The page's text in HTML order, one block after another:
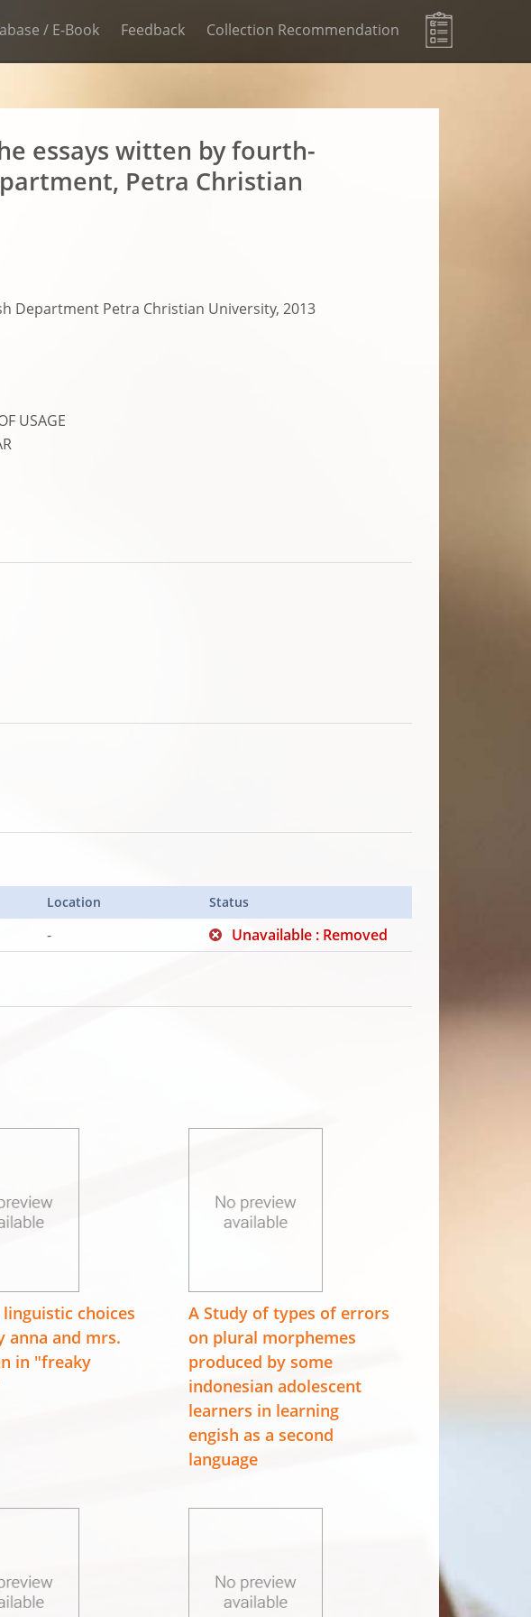
/ E-Book Feedback Collection Recommendation
essays witten by fourth-
Petra Christian
Department Petra Christian University, 2013
USAGE
Location Status
- Unavailable : Removed
choices
anna and mrs.
in "freaky
A Study of types of errors
on plural morphemes
produced by some
indonesian adolescent
learners in learning
engish as a second
language